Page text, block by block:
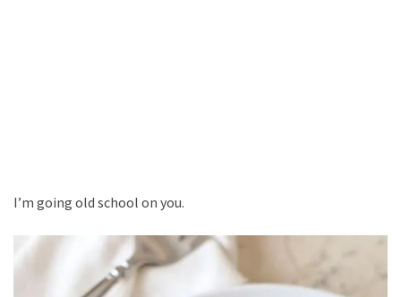
I’m going old school on you.